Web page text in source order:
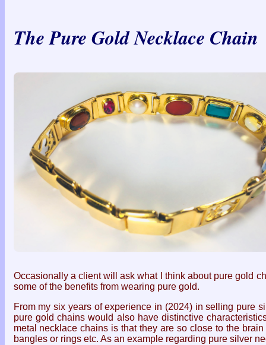
The Pure Gold Necklace Chain
Occasionally a client will ask what I think about pure gold
some of the benefits from wearing pure gold.
From my six years of experience in (2024) in selling pure
pure gold chains would also have distinctive
metal necklace chains is that they are so close to the
bangles or rings etc. As an example regarding pure silver